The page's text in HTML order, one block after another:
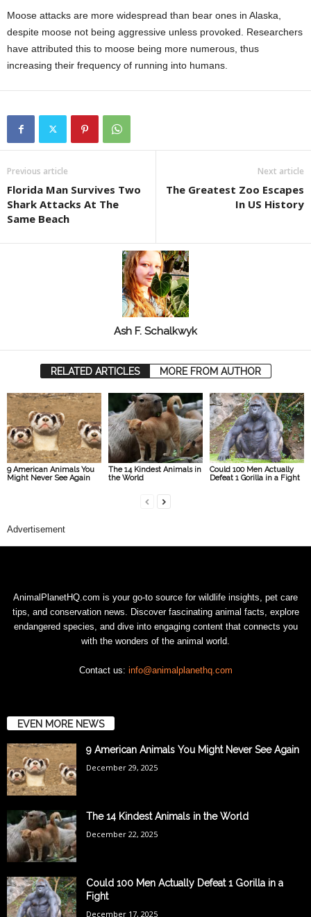
Moose attacks are more widespread than bear ones in Alaska,
despite moose not being aggressive unless provoked. Researchers
have attributed this to moose being more numerous, thus
increasing their frequency of running into humans.
Previous article
Florida Man Survives Two
Shark Attacks At The
Same Beach
Next article
The Greatest Zoo Escapes
In US History
Ash F. Schalkwyk
RELATED ARTICLES MORE FROM AUTHOR
9 American Animals You
Might Never See Again
The 14 Kindest Animals in
the World
Could 100 Men Actually
Defeat 1 Gorilla in a Fight
Advertisement
AnimalPlanetHQ.com is your go-to source for wildlife insights, pet care
tips, and conservation news. Discover fascinating animal facts, explore
endangered species, and dive into engaging content that connects you
with the wonders of the animal world.
Contact us: info@animalplanethq.com
EVEN MORE NEWS
9 American Animals You Might Never See Again
December 29, 2025
The 14 Kindest Animals in the World
December 22, 2025
Could 100 Men Actually Defeat 1 Gorilla in a
Fight
December 17, 2025